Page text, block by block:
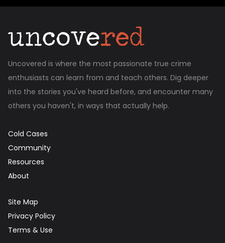
Uncovered is where the most passionate true crime
enthusiasts can learn from and teach others. Dig deeper
into the stories you've heard before, and encounter many
others you haven't, in ways that actually help.
Cold Cases
Community
Resources
About
Site Map
Privacy Policy
Terms & Use